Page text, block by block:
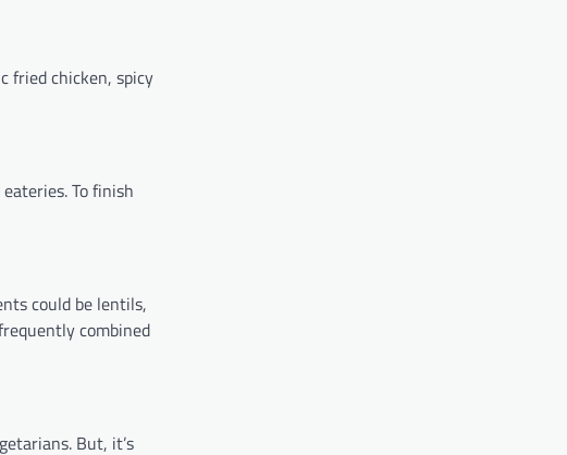
fried chicken, spicy
To finish
could be lentils,
combined
But, it’s